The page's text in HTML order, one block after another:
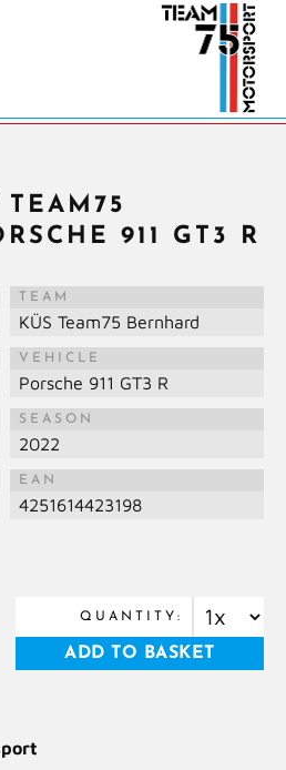
911 GT3 R
TEAM
KÜS Team75 Bernhard
VEHICLE
Porsche 911 GT3 R
SEASON
2022
EAN
4251614423198
QUANTITY: